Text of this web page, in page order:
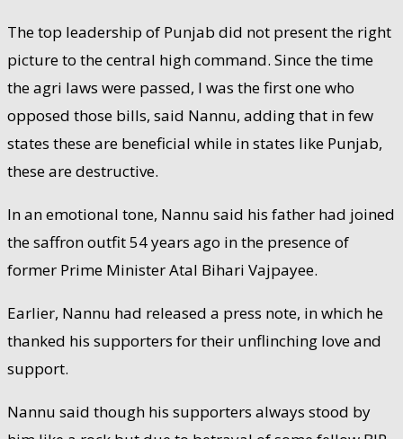
The top leadership of Punjab did not present the right
picture to the central high command. Since the time
the agri laws were passed, I was the first one who
opposed those bills, said Nannu, adding that in few
states these are beneficial while in states like Punjab,
these are destructive.
In an emotional tone, Nannu said his father had joined
the saffron outfit 54 years ago in the presence of
former Prime Minister Atal Bihari Vajpayee.
Earlier, Nannu had released a press note, in which he
thanked his supporters for their unflinching love and
support.
Nannu said though his supporters always stood by